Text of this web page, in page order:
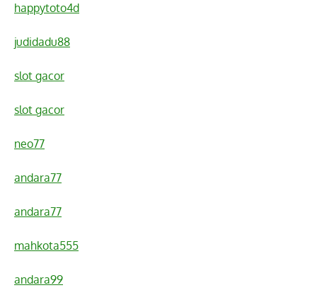
happytoto4d
judidadu88
slot gacor
slot gacor
neo77
andara77
andara77
mahkota555
andara99